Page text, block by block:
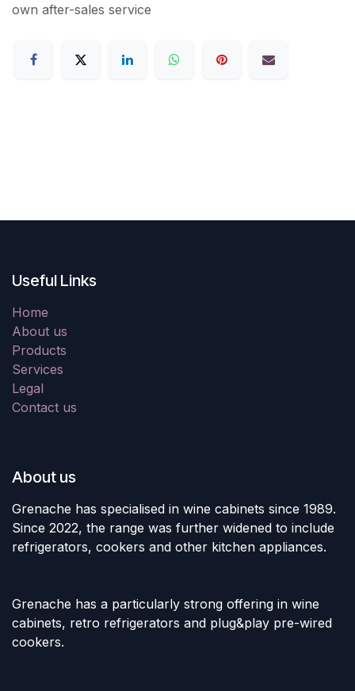
own after-sales service
Useful Links
Home
About us
Products
Services
Legal
Contact us
About us
Grenache has specialised in wine cabinets since 1989.
Since 2022, the range was further widened to include
refrigerators, cookers and other kitchen appliances.
Grenache has a particularly strong offering in wine
cabinets, retro refrigerators and plug&play pre-wired
cookers.